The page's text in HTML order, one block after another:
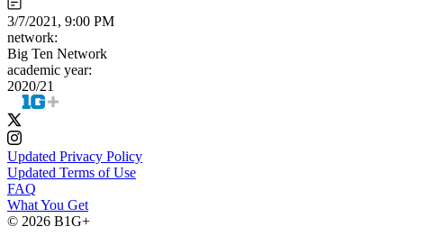
3/7/2021, 9:00 PM
network:
Big Ten Network
academic year:
2020/21
Updated Privacy Policy
Updated Terms of Use
FAQ
What You Get
© 2026 B1G+